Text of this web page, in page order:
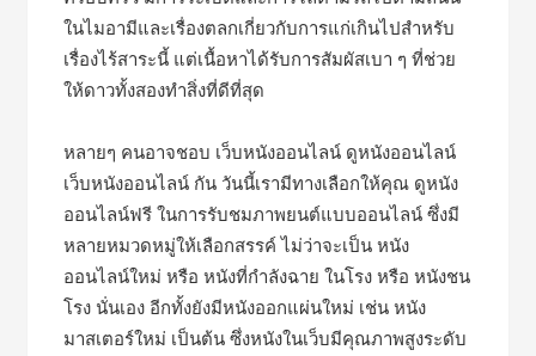
ในไมอามีและเรื่องตลกเกี่ยวกับการแก่เกินไปสำหรับ
เรื่องไร้สาระนี้ แต่เนื้อหาได้รับการสัมผัสเบา ๆ ที่ช่วย
ให้ดาวทั้งสองทำสิ่งที่ดีที่สุด
หลายๆ คนอาจชอบ เว็บหนังออนไลน์ ดูหนังออนไลน์
เว็บหนังออนไลน์ กัน วันนี้เรามีทางเลือกให้คุณ ดูหนัง
ออนไลน์ฟรี ในการรับชมภาพยนต์แบบออนไลน์ ซึ่งมี
หลายหมวดหมู่ให้เลือกสรรค์ ไม่ว่าจะเป็น หนัง
ออนไลน์ใหม่ หรือ หนังที่กำลังฉาย ในโรง หรือ หนังชน
โรง นั่นเอง อีกทั้งยังมีหนังออกแผ่นใหม่ เช่น หนัง
มาสเตอร์ใหม่ เป็นต้น ซึ่งหนังในเว็บมีคุณภาพสูงระดับ